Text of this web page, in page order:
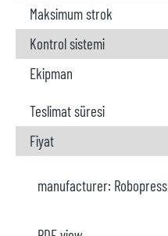
Maksimum strok
Kontrol sistemi
Ekipman
Teslimat süresi
Fiyat
manufacturer: Robopress